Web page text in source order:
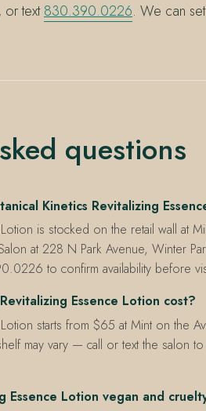
, or text830.390.0226. We can
questions
Kinetics Revitalizing
is stocked on the retail wall at
at 228 N Park Avenue, Winter
to confirm availability before
Essence Lotion cost?
Lotion starts from $65 at Mint on the
may vary — call or text the salon
Essence Lotion vegan and